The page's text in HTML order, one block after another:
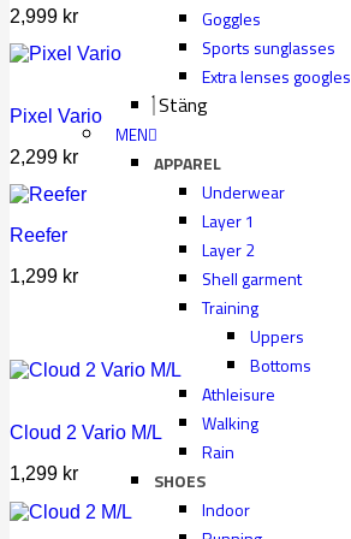
Goggles
Sports sunglasses
Extra lenses googles
Stäng
MEN
APPAREL
Underwear
Layer 1
Layer 2
Shell garment
Training
Uppers
Bottoms
Athleisure
Walking
Rain
SHOES
Indoor
2,999 kr
Pixel Vario
2,299 kr
Reefer
1,299 kr
Cloud 2 Vario M/L
1,299 kr